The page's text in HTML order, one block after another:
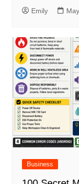
Emily
Business